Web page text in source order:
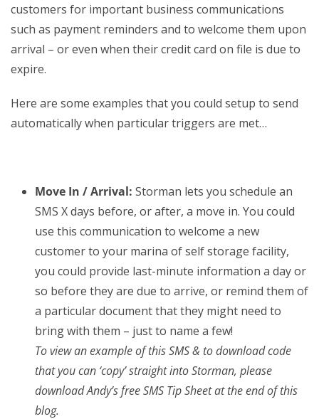
customers for important business communications
such as payment reminders and to welcome them upon
arrival – or even when their credit card on file is due to
expire.
Here are some examples that you could setup to send
automatically when particular triggers are met…
Move In / Arrival: Storman lets you schedule an
SMS X days before, or after, a move in. You could
use this communication to welcome a new
customer to your marina of self storage facility,
you could provide last-minute information a day or
so before they are due to arrive, or remind them of
a particular document that they might need to
bring with them – just to name a few!
To view an example of this SMS & to download code
that you can ‘copy’ straight into Storman, please
download Andy’s free SMS Tip Sheet at the end of this
blog.